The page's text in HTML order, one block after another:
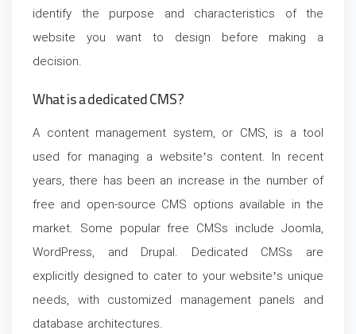
identify the purpose and characteristics of the
website you want to design before making a
decision.
What is a dedicated CMS?
A content management system, or CMS, is a tool
used for managing a website’s content. In recent
years, there has been an increase in the number of
free and open-source CMS options available in the
market. Some popular free CMSs include Joomla,
WordPress, and Drupal. Dedicated CMSs are
explicitly designed to cater to your website’s unique
needs, with customized management panels and
database architectures.